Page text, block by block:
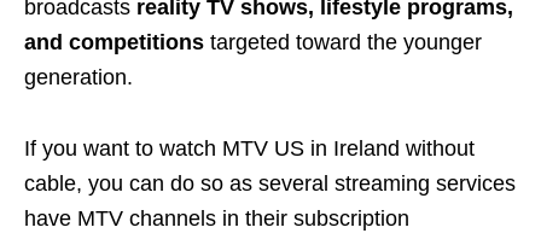
broadcasts reality TV shows, lifestyle programs,
and competitions targeted toward the younger
generation.
If you want to watch MTV US in Ireland without
cable, you can do so as several streaming services
have MTV channels in their subscription